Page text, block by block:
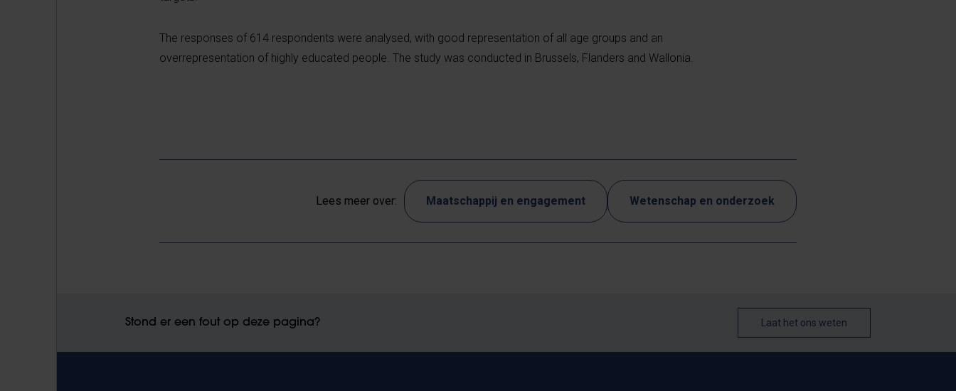
The responses of 614 respondents were analysed, with good representation of all age groups and an
overrepresentation of highly educated people. The study was conducted in Brussels, Flanders and Wallonia.
Lees meer over: Maatschappij en engagement Wetenschap en onderzoek
Stond er een fout op deze pagina? Laat het ons weten